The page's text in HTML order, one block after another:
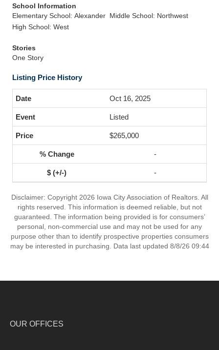
School Information
Elementary School: Alexander Middle School: Northwest
High School: West
Stories
One Story
Listing Price History
Oct 16, 2025
Listed
$265,000
-
-
Disclaimer: Copyright 2026 Iowa City Association of Realtors. All
rights reserved. This information is deemed reliable, but not
guaranteed. The information being provided is for consumers’
personal, non-commercial use and may not be used for any
purpose other than to identify prospective properties consumers
may be interested in purchasing. Data last updated 8/8/26 09:44
OUR OFFICES